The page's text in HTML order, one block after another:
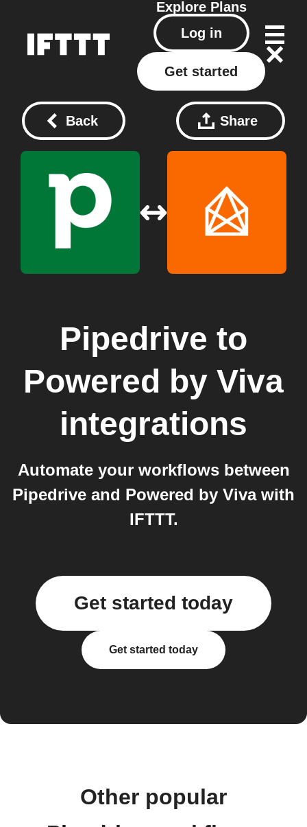
Explore Plans
Log in
Get started
Back Share
Pipedrive to
Powered by Viva
integrations
Automate your workflows between
Pipedrive and Powered by Viva with
IFTTT.
Get started today
Get started today
Other popular